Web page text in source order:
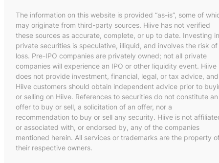
The information on this website is provided “as-is”, some of
may originate from third-party sources. Hiive has not verified
these sources as accurate, complete, or up to date. Investing in
private securities is speculative, illiquid, and involves the risk of
loss. Pre-IPO companies are privately owned; not all private
companies will experience an IPO or other liquidity event. Hiive
does not provide investment, financial, legal, or tax advice, and
Hiive customers should obtain independent advice prior to
or selling on Hiive. References to securities do not constitute an
offer to buy or sell, a solicitation of an offer, nor a
recommendation to buy or sell any security. Hiive is not
or associated with, or endorsed by, any of the companies
mentioned herein. All services or trademarks are the property
their respective owners.